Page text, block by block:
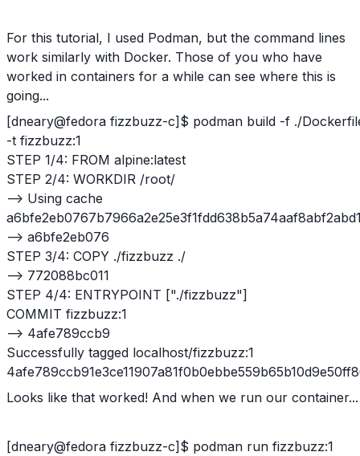
For this tutorial, I used Podman, but the command lines
work similarly with Docker. Those of you who have
worked in containers for a while can see where this is
going...
[dneary@fedora fizzbuzz-c]$ podman build -f ./
-t fizzbuzz:1
STEP 1/4: FROM alpine:latest
STEP 2/4: WORKDIR /root/
--> Using cache
--> a6bfe2eb076
STEP 3/4: COPY ./fizzbuzz ./
--> 772088bc011
STEP 4/4: ENTRYPOINT ["./fizzbuzz"]
COMMIT fizzbuzz:1
--> 4afe789ccb9
Successfully tagged localhost/fizzbuzz:1
Looks like that worked! And when we run our container...
[dneary@fedora fizzbuzz-c]$ podman run fizzbuzz:1